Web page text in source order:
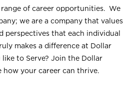
of career opportunities. We
we are a company that values
perspectives that each individual
makes a difference at Dollar
to Serve? Join the Dollar
how your career can thrive.